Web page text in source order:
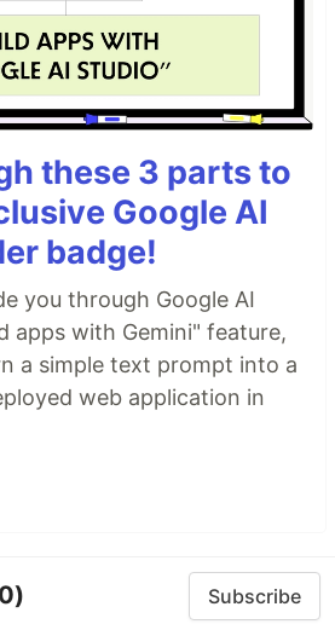
these 3 parts to
Google AI
badge!
you through Google AI
apps with Gemini" feature,
a simple text prompt into a
web application in
Subscribe